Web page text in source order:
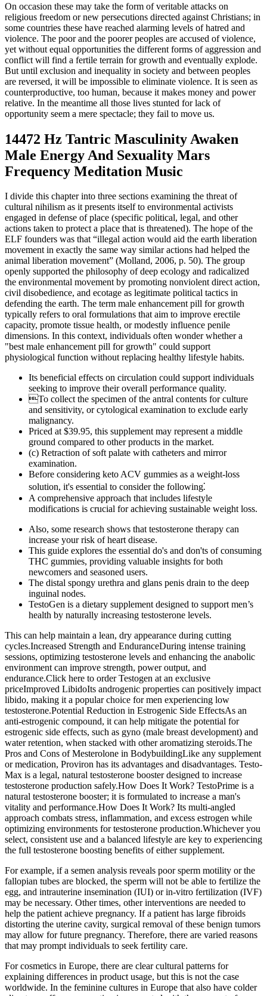
On occasion these may take the form of veritable attacks on
religious freedom or new persecutions directed against Christians; in
some countries these have reached alarming levels of hatred and
violence. The poor and the poorer peoples are accused of violence,
yet without equal opportunities the different forms of aggression and
conflict will find a fertile terrain for growth and eventually explode.
But until exclusion and inequality in society and between peoples
are reversed, it will be impossible to eliminate violence. It is seen as
counterproductive, too human, because it makes money and power
relative. In the meantime all those lives stunted for lack of
opportunity seem a mere spectacle; they fail to move us.
14472 Hz Tantric Masculinity Awaken
Male Energy And Sexuality Mars
Frequency Meditation Music
I divide this chapter into three sections examining the threat of
cultural nihilism as it presents itself to environmental activists
engaged in defense of place (specific political, legal, and other
actions taken to protect a place that is threatened). The hope of the
ELF founders was that “illegal action would aid the earth liberation
movement in exactly the same way similar actions had helped the
animal liberation movement” (Molland, 2006, p. 50). The group
openly supported the philosophy of deep ecology and radicalized
the environmental movement by promoting nonviolent direct action,
civil disobedience, and ecotage as legitimate political tactics in
defending the earth. The term male enhancement pill for growth
typically refers to oral formulations that aim to improve erectile
capacity, promote tissue health, or modestly influence penile
dimensions. In this context, individuals often wonder whether a
"best male enhancement pill for growth" could support
physiological function without replacing healthy lifestyle habits.
Its beneficial effects on circulation could support individuals
seeking to improve their overall performance quality.
To collect the specimen of the antral contents for culture
and sensitivity, or cytological examination to exclude early
malignancy.
Priced at $39.95, this supplement may represent a middle
ground compared to other products in the market.
(c) Retraction of soft palate with catheters and mirror
examination.
Before considering keto ACV gummies as a weight-loss
solution, it's essential to consider the following⁚
A comprehensive approach that includes lifestyle
modifications is crucial for achieving sustainable weight loss.
Also, some research shows that testosterone therapy can
increase your risk of heart disease.
This guide explores the essential do's and don'ts of consuming
THC gummies, providing valuable insights for both
newcomers and seasoned users.
The distal spongy urethra and glans penis drain to the deep
inguinal nodes.
TestoGen is a dietary supplement designed to support men’s
health by naturally increasing testosterone levels.
This can help maintain a lean, dry appearance during cutting
cycles.Increased Strength and EnduranceDuring intense training
sessions, optimizing testosterone levels and enhancing the anabolic
environment can improve strength, power output, and
endurance.Click here to order Testogen at an exclusive
priceImproved LibidoIts androgenic properties can positively impact
libido, making it a popular choice for men experiencing low
testosterone.Potential Reduction in Estrogenic Side EffectsAs an
anti-estrogenic compound, it can help mitigate the potential for
estrogenic side effects, such as gyno (male breast development) and
water retention, when stacked with other aromatizing steroids.The
Pros and Cons of Mesterolone in BodybuildingLike any supplement
or medication, Proviron has its advantages and disadvantages. Testo-
Max is a legal, natural testosterone booster designed to increase
testosterone production safely.How Does It Work? TestoPrime is a
natural testosterone booster; it is formulated to increase a man's
vitality and performance.How Does It Work? Its multi-angled
approach combats stress, inflammation, and excess estrogen while
optimizing environments for testosterone production.Whichever you
select, consistent use and a balanced lifestyle are key to experiencing
the full testosterone boosting benefits of either supplement.
For example, if a semen analysis reveals poor sperm motility or the
fallopian tubes are blocked, the sperm will not be able to fertilize the
egg, and intrauterine insemination (IUI) or in-vitro fertilization (IVF)
may be necessary. Other times, other interventions are needed to
help the patient achieve pregnancy. If a patient has large fibroids
distorting the uterine cavity, surgical removal of these benign tumors
may allow for future pregnancy. Therefore, there are varied reasons
that may prompt individuals to seek fertility care.
For cosmetics in Europe, there are clear cultural patterns for
explaining differences in product usage, but this is not the case
worldwide. In the feminine cultures in Europe that also have colder